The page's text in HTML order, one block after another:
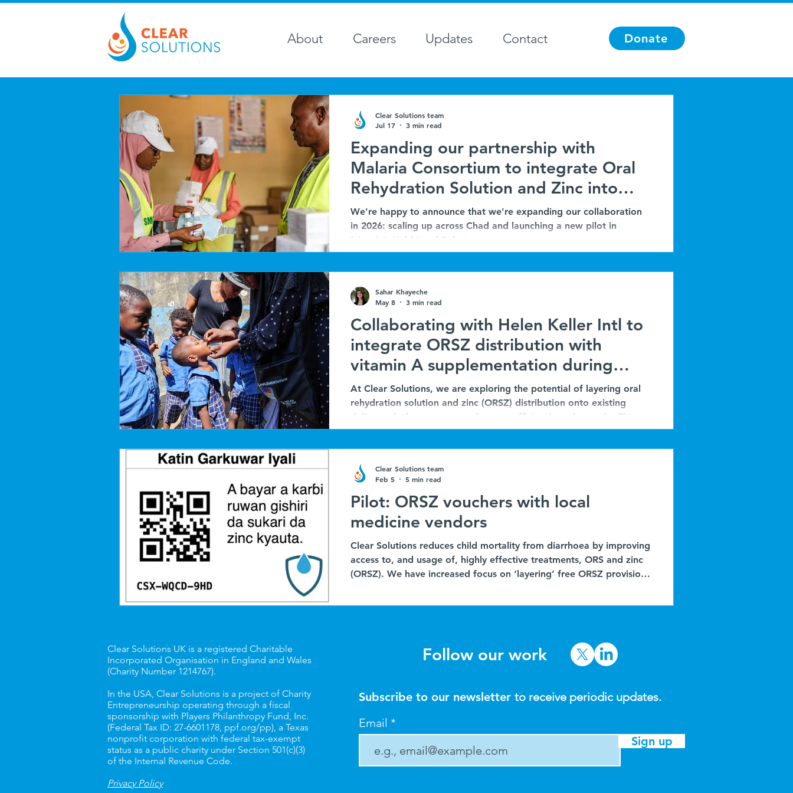
About Careers Updates Contact Donate
Expanding our partnership with
Malaria Consortium to integrate Oral
Rehydration Solution and Zinc into
Seasonal Malaria Chemoprevention in
Chad and Nigeria
We're happy to announce that we're expanding our collaboration
in 2026: scaling up across Chad and launching a new pilot in
Nigeria's Kebbi and Sokoto states.
Clear Solutions team
Jul 17
3 min read
Collaborating with Helen Keller Intl to
integrate ORSZ distribution with
vitamin A supplementation during
MNCHW in Nigeria
At Clear Solutions, we are exploring the potential of layering oral
rehydration solution and zinc (ORSZ) distribution onto existing
delivery platforms to expand access efficiently and at scale. This
journey began last year through our partnership with Malaria
outcome reinforced the promise of layering as a practical strategy
Sahar Khayeche
May 8
3 min read
Pilot: ORSZ vouchers with local
medicine vendors
Clear Solutions reduces child mortality from diarrhoea by improving
access to, and usage of, highly effective treatments, ORS and zinc
(ORSZ). We have increased focus on ‘layering’ free ORSZ provision
Clear Solutions team
Feb 5
5 min read
Clear Solutions UK is a registered Charitable
Incorporated Organisation in England and Wales
(Charity Number 1214767).
In the USA, Clear Solutions is a project of Charity
Entrepreneurship operating through a fiscal
sponsorship with Players Philanthropy Fund, Inc.
(Federal Tax ID: 27-6601178, ppf.org/pp), a Texas
nonprofit corporation with federal tax-exempt
status as a public charity under Section 501(c)(3)
of the Internal Revenue Code.
Privacy Policy
Follow our work
Subscribe to our newsletter to receive periodic updates.
Email
Sign up